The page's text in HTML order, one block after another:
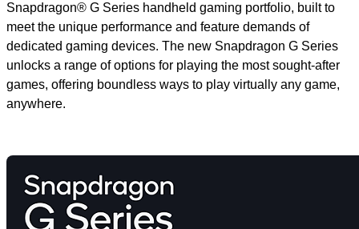
Snapdragon® G Series handheld gaming portfolio, built to
meet the unique performance and feature demands of
dedicated gaming devices. The new Snapdragon G Series
unlocks a range of options for playing the most sought-after
games, offering boundless ways to play virtually any game,
anywhere.